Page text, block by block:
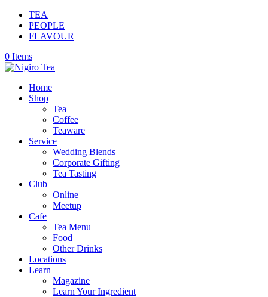
TEA
PEOPLE
FLAVOUR
0 Items
Home
Shop
Tea
Coffee
Teaware
Service
Wedding Blends
Corporate Gifting
Tea Tasting
Club
Online
Meetup
Cafe
Tea Menu
Food
Other Drinks
Locations
Learn
Magazine
Learn Your Ingredient